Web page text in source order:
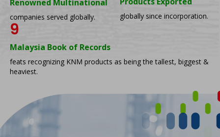
Renowned Multinational
companies served globally. globally since incorporation.
9
Malaysia Book of Records
feats recognizing KNM products as being the tallest, biggest &
heaviest.